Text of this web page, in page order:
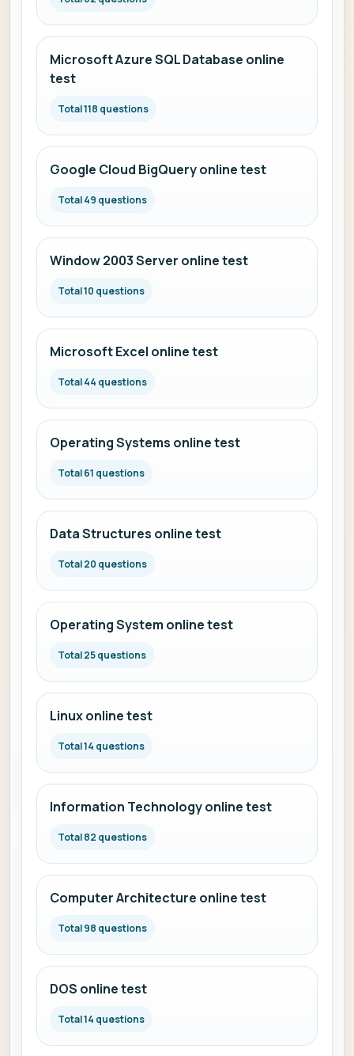
Microsoft Azure SQL Database online
test
Total 118 questions
Google Cloud BigQuery online test
Total 49 questions
Window 2003 Server online test
Total 10 questions
Microsoft Excel online test
Total 44 questions
Operating Systems online test
Total 61 questions
Data Structures online test
Total 20 questions
Operating System online test
Total 25 questions
Linux online test
Total 14 questions
Information Technology online test
Total 82 questions
Computer Architecture online test
Total 98 questions
DOS online test
Total 14 questions